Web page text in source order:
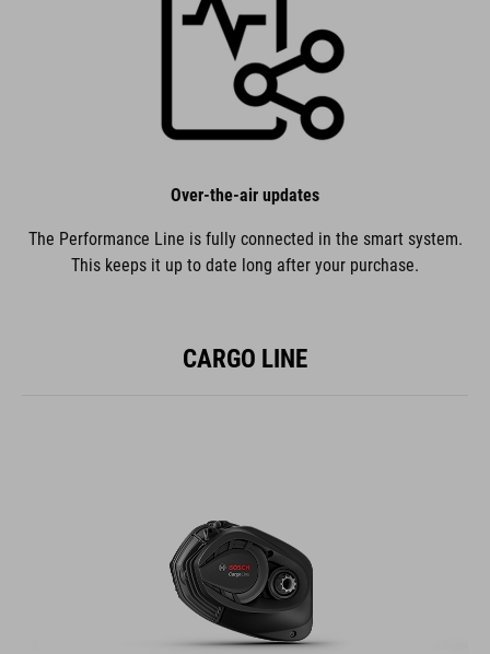
Over-the-air updates
The Performance Line is fully connected in the smart system.
This keeps it up to date long after your purchase.
CARGO LINE